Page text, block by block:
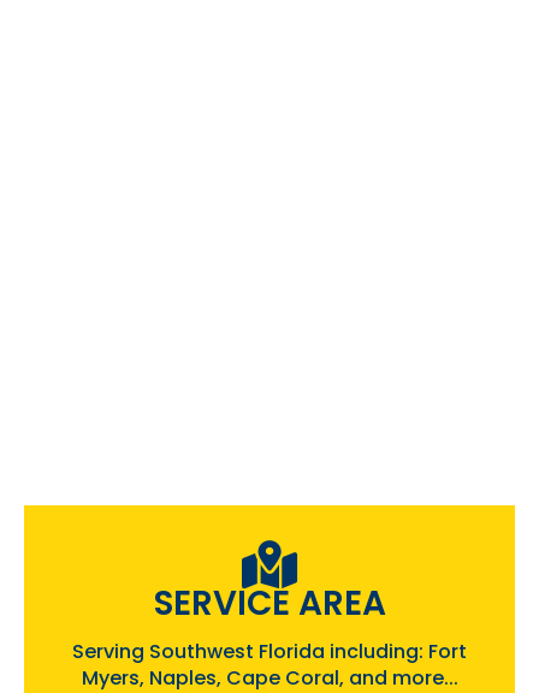
SERVICE AREA
Serving Southwest Florida including: Fort
Myers, Naples, Cape Coral, and more...